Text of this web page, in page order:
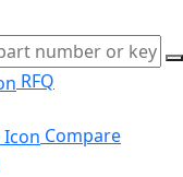
RFQ
Compare